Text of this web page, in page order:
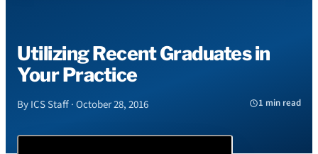
Utilizing Recent Graduates in
Your Practice
By ICS Staff · October 28, 2016 1 min read